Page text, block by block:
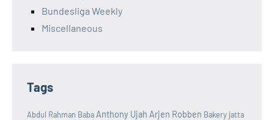
Bundesliga Weekly
Miscellaneous
Tags
Abdul Rahman Baba Anthony Ujah Arjen Robben Bakery jatta